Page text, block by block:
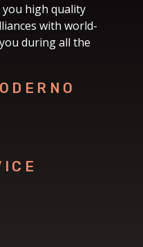
high quality
with world-
during all the